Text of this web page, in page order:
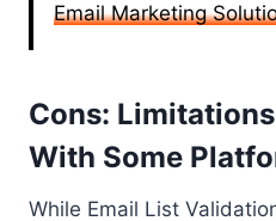
Email Marketing
Cons:
With Some
While Email List